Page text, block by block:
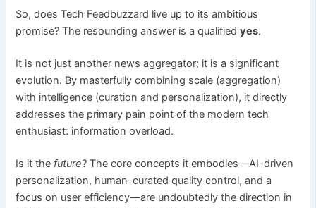
So, does Tech Feedbuzzard live up to its ambitious
promise? The resounding answer is a qualifiedyes.
It is not just another news aggregator; it is a significant
evolution. By masterfully combining scale (aggregation)
with intelligence (curation and personalization), it directly
addresses the primary pain point of the modern tech
enthusiast: information overload.
Is it the future? The core concepts it embodies—AI-driven
personalization, human-curated quality control, and a
focus on user efficiency—are undoubtedly the direction in